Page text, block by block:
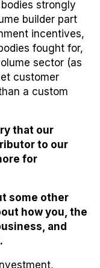
strongly
builder part
incentives,
fought for,
sector (as
customer
a custom
that our
to our
for
some other
how you, the
and